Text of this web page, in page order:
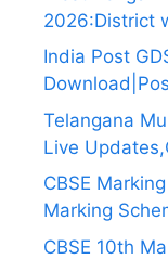
2026:District
India Post
Telangana
Live
CBSE
Marking
CBSE 10th